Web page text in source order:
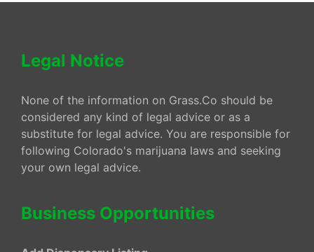
Legal Notice
None of the information on Grass.Co should be
considered any kind of legal advice or as a
substitute for legal advice. You are responsible for
following Colorado's marijuana laws and seeking
your own legal advice.
Business Opportunities